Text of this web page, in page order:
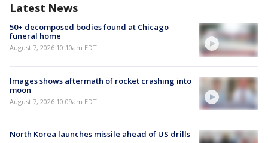
Latest News
50+ decomposed bodies found at Chicago
funeral home
August 7, 2026 10:10am EDT
Images shows aftermath of rocket crashing into
moon
August 7, 2026 10:09am EDT
North Korea launches missile ahead of US drills